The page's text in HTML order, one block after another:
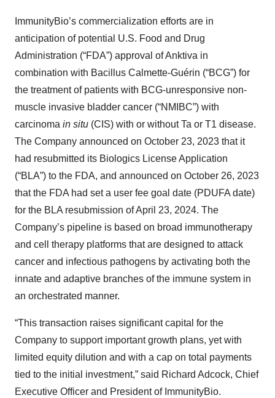
ImmunityBio’s commercialization efforts are in
anticipation of potential U.S. Food and Drug
Administration (“FDA”) approval of Anktiva in
combination with Bacillus Calmette-Guérin (“BCG”) for
the treatment of patients with BCG-unresponsive non-
muscle invasive bladder cancer (“NMIBC”) with
carcinoma in situ (CIS) with or without Ta or T1 disease.
The Company announced on October 23, 2023 that it
had resubmitted its Biologics License Application
(“BLA”) to the FDA, and announced on October 26, 2023
that the FDA had set a user fee goal date (PDUFA date)
for the BLA resubmission of April 23, 2024. The
Company’s pipeline is based on broad immunotherapy
and cell therapy platforms that are designed to attack
cancer and infectious pathogens by activating both the
innate and adaptive branches of the immune system in
an orchestrated manner.
“This transaction raises significant capital for the
Company to support important growth plans, yet with
limited equity dilution and with a cap on total payments
tied to the initial investment,” said Richard Adcock, Chief
Executive Officer and President of ImmunityBio.